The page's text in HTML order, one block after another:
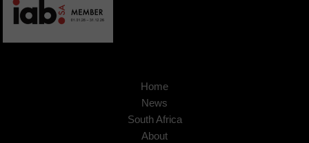
Home
News
South Africa
About